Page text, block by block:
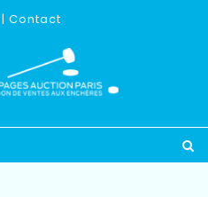
| Contact